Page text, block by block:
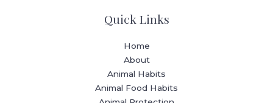
Quick Links
Home
About
Animal Habits
Animal Food Habits